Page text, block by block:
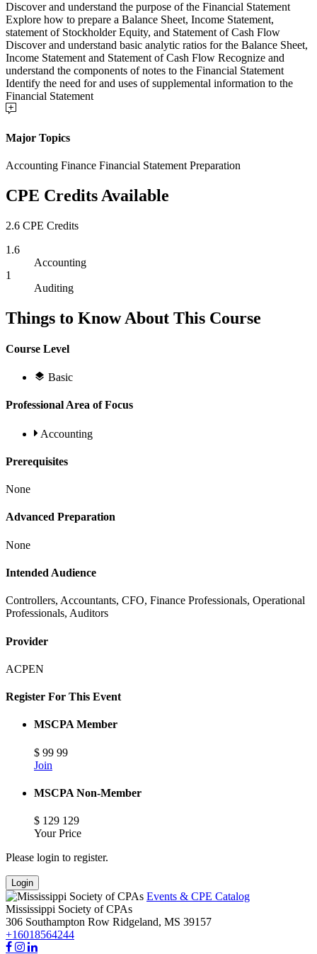
Discover and understand the purpose of the Financial Statement
Explore how to prepare a Balance Sheet, Income Statement,
statement of Stockholder Equity, and Statement of Cash Flow
Discover and understand basic analytic ratios for the Balance Sheet,
Income Statement and Statement of Cash Flow Recognize and
understand the components of notes to the Financial Statement
Identify the need for and uses of supplemental information to the
Financial Statement
Major Topics
Accounting Finance Financial Statement Preparation
CPE Credits Available
2.6 CPE Credits
1.6
Accounting
1
Auditing
Things to Know About This Course
Course Level
Basic
Professional Area of Focus
Accounting
Prerequisites
None
Advanced Preparation
None
Intended Audience
Controllers, Accountants, CFO, Finance Professionals, Operational
Professionals, Auditors
Provider
ACPEN
Register For This Event
MSCPA Member
$ 99 99
Join
MSCPA Non-Member
$ 129 129
Your Price
Please login to register.
Login
Events & CPE Catalog
Mississippi Society of CPAs
306 Southampton Row Ridgeland, MS 39157
+16018564244